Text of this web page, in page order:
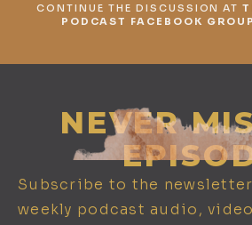
CONTINUE THE DISCUSSION AT
PODCAST FACEBOOK GROUP
NEVER
Subscribe to the
weekly podcast audio,